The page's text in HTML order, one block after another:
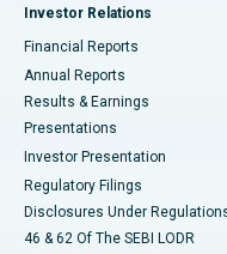
Best Hospital in Sector-
Best Hospital in
Best Women’s Cancer
Investor Relations
Financial Reports
Annual Reports
Results & Earnings
Presentations
Investor Presentation
Regulatory Filings
Disclosures Under
46 & 62 Of The SEBI LODR